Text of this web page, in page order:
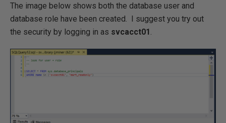
The image below shows both the database user and
database role have been created. I suggest you try out
the security by logging in as svcacct01